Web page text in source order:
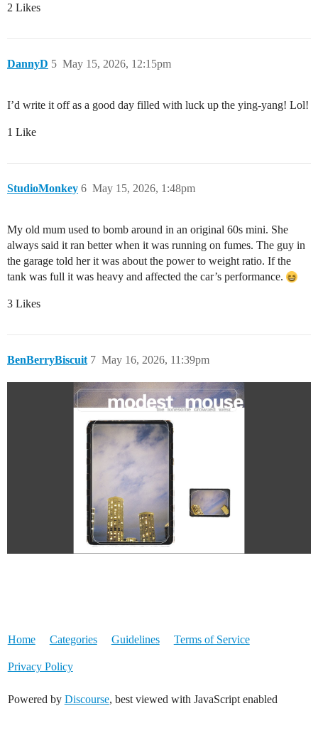
2 Likes
DannyD May 15, 2026, 12:15pm
5
I’d write it off as a good day filled with luck up the ying-yang! Lol!
1 Like
StudioMonkey May 15, 2026, 1:48pm
6
My old mum used to bomb around in an original 60s mini. She
always said it ran better when it was running on fumes. The guy in
the garage told her it was about the power to weight ratio. If the
tank was full it was heavy and affected the car’s performance.
3 Likes
BenBerryBiscuit May 16, 2026, 11:39pm
7
Home Categories Guidelines Terms of Service
Privacy Policy
Powered by Discourse, best viewed with JavaScript enabled